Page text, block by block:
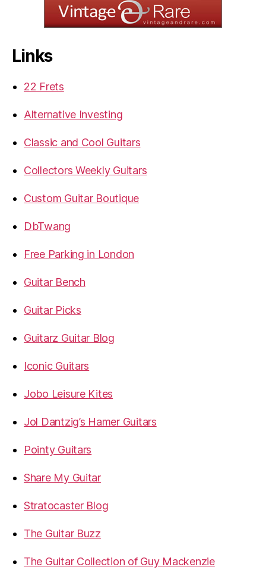
Links
22 Frets
Alternative Investing
Classic and Cool Guitars
Collectors Weekly Guitars
Custom Guitar Boutique
DbTwang
Free Parking in London
Guitar Bench
Guitar Picks
Guitarz Guitar Blog
Iconic Guitars
Jobo Leisure Kites
Jol Dantzig’s Hamer Guitars
Pointy Guitars
Share My Guitar
Stratocaster Blog
The Guitar Buzz
The Guitar Collection of Guy Mackenzie